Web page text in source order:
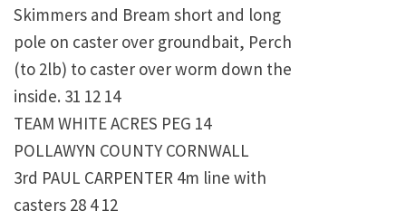
Skimmers and Bream short and long
pole on caster over groundbait, Perch
(to 2lb) to caster over worm down the
inside. 31 12 14
TEAM WHITE ACRES PEG 14
POLLAWYN COUNTY CORNWALL
3rd PAUL CARPENTER 4m line with
casters 28 4 12